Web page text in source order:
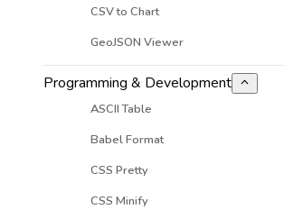
CSV to Chart
GeoJSON Viewer
Programming & Development
ASCII Table
Babel Format
CSS Pretty
CSS Minify